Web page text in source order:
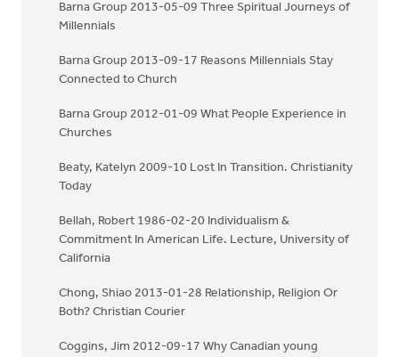
Barna Group 2013-05-09 Three Spiritual Journeys of
Millennials
Barna Group 2013-09-17 Reasons Millennials Stay
Connected to Church
Barna Group 2012-01-09 What People Experience in
Churches
Beaty, Katelyn 2009-10 Lost In Transition. Christianity
Today
Bellah, Robert 1986-02-20 Individualism &
Commitment In American Life. Lecture, University of
California
Chong, Shiao 2013-01-28 Relationship, Religion Or
Both? Christian Courier
Coggins, Jim 2012-09-17 Why Canadian young